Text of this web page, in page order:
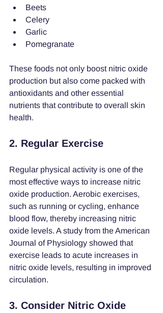
Beets
Celery
Garlic
Pomegranate
These foods not only boost nitric oxide
production but also come packed with
antioxidants and other essential
nutrients that contribute to overall skin
health.
2. Regular Exercise
Regular physical activity is one of the
most effective ways to increase nitric
oxide production. Aerobic exercises,
such as running or cycling, enhance
blood flow, thereby increasing nitric
oxide levels. A study from the American
Journal of Physiology showed that
exercise leads to acute increases in
nitric oxide levels, resulting in improved
circulation.
3. Consider Nitric Oxide